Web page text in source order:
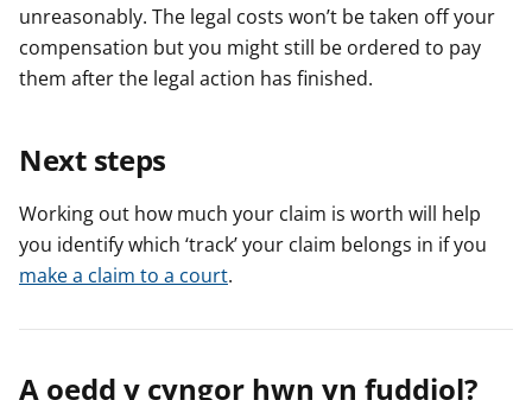
unreasonably. The legal costs won’t be taken off your
compensation but you might still be ordered to pay
them after the legal action has finished.
Next steps
Working out how much your claim is worth will help
you identify which ‘track’ your claim belongs in if you
make a claim to a court.
A oedd y cyngor hwn yn fuddiol?